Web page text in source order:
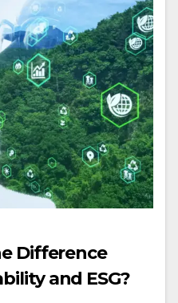
Difference
and ESG?